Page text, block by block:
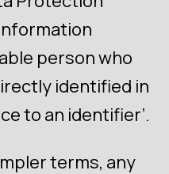
person who
identified in
to an identifier’.
terms, any